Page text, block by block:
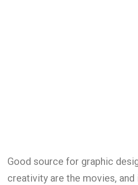
Good source for graphic
creativity are the movies,